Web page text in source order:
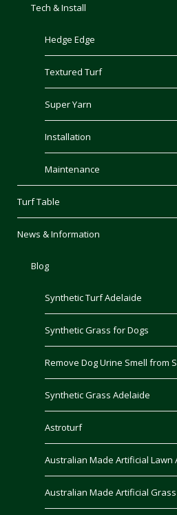
Tech & Install
Hedge Edge
Textured Turf
Super Yarn
Installation
Maintenance
Turf Table
News & Information
Blog
Synthetic Turf Adelaide
Synthetic Grass for Dogs
Remove Dog Urine Smell from
Synthetic Grass Adelaide
Astroturf
Australian Made Artificial Lawn
Australian Made Artificial